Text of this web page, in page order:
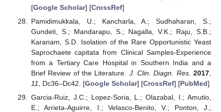
[Google Scholar] [CrossRef]
Pamidimukkala, U.; Kancharla, A.; Sudhaharan, S.;
Gundeti, S.; Mandarapu, S.; Nagalla, V.K.; Raju, S.B.;
Karanam, S.D. Isolation of the Rare Opportunistic Yeast
Saprochaete capitata from Clinical Samples-Experience
from a Tertiary Care Hospital in Southern India and a
Brief Review of the Literature. J. Clin. Diagn. Res. 2017
11
, Dc36–Dc42. [Google Scholar] [CrossRef] [PubMed]
Garcia-Ruiz, J.C.; Lopez-Soria, L.; Olazabal, I.; Amutio,
E.; Arrieta-Aguirre, I.; Velasco-Benito, V.; Ponton, J.;